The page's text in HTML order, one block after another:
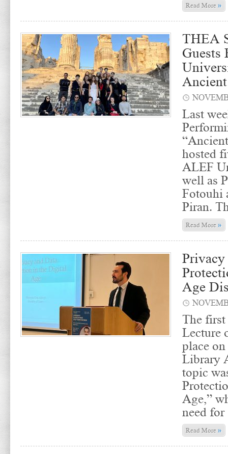
Read More»
THEA
Guests
Last
hosted
ALEF
well as
Fotouhi
Piran.
Read More»
Age
The
Lecture
place
Library
topic
Age,”
need for
Read More»